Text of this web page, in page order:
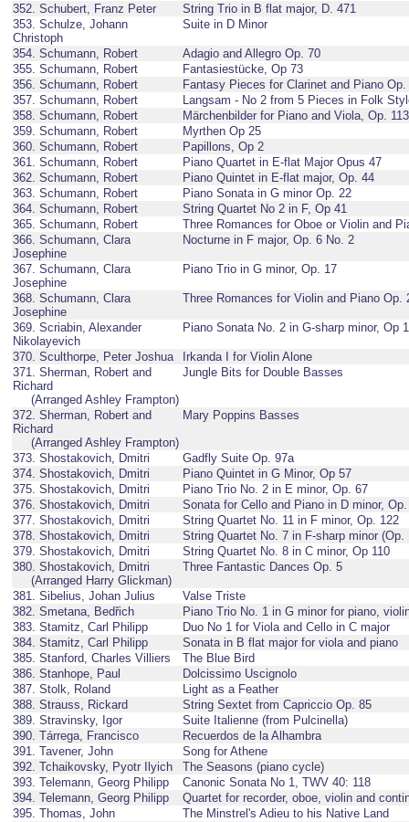
352. Schubert, Franz Peter
String Trio in B flat major, D. 471
353. Schulze, Johann
Christoph
Suite in D Minor
354. Schumann, Robert
Adagio and Allegro Op. 70
355. Schumann, Robert
Fantasiestücke, Op 73
356. Schumann, Robert
Fantasy Pieces for Clarinet and Piano Op.
357. Schumann, Robert
Langsam - No 2 from 5 Pieces in Folk
358. Schumann, Robert
Märchenbilder for Piano and Viola, Op.
359. Schumann, Robert
Myrthen Op 25
360. Schumann, Robert
Papillons, Op 2
361. Schumann, Robert
Piano Quartet in E-flat Major Opus 47
362. Schumann, Robert
Piano Quintet in E-flat major, Op. 44
363. Schumann, Robert
Piano Sonata in G minor Op. 22
364. Schumann, Robert
String Quartet No 2 in F, Op 41
365. Schumann, Robert
Three Romances for Oboe or Violin and
366. Schumann, Clara
Josephine
Nocturne in F major, Op. 6 No. 2
367. Schumann, Clara
Josephine
Piano Trio in G minor, Op. 17
368. Schumann, Clara
Josephine
Three Romances for Violin and Piano Op.
369. Scriabin, Alexander
Nikolayevich
Piano Sonata No. 2 in G-sharp minor, Op
370. Sculthorpe, Peter Joshua
Irkanda I for Violin Alone
371. Sherman, Robert and
Richard
(Arranged Ashley Frampton)
Jungle Bits for Double Basses
372. Sherman, Robert and
Richard
(Arranged Ashley Frampton)
Mary Poppins Basses
373. Shostakovich, Dmitri
Gadfly Suite Op. 97a
374. Shostakovich, Dmitri
Piano Quintet in G Minor, Op 57
375. Shostakovich, Dmitri
Piano Trio No. 2 in E minor, Op. 67
376. Shostakovich, Dmitri
Sonata for Cello and Piano in D minor,
377. Shostakovich, Dmitri
String Quartet No. 11 in F minor, Op. 122
378. Shostakovich, Dmitri
String Quartet No. 7 in F-sharp minor (Op.
379. Shostakovich, Dmitri
String Quartet No. 8 in C minor, Op 110
380. Shostakovich, Dmitri
(Arranged Harry Glickman)
Three Fantastic Dances Op. 5
381. Sibelius, Johan Julius
Valse Triste
382. Smetana, Bedřich
Piano Trio No. 1 in G minor for piano,
383. Stamitz, Carl Philipp
Duo No 1 for Viola and Cello in C major
384. Stamitz, Carl Philipp
Sonata in B flat major for viola and piano
385. Stanford, Charles Villiers
The Blue Bird
386. Stanhope, Paul
Dolcissimo Uscignolo
387. Stolk, Roland
Light as a Feather
388. Strauss, Rickard
String Sextet from Capriccio Op. 85
389. Stravinsky, Igor
Suite Italienne (from Pulcinella)
390. Tárrega, Francisco
Recuerdos de la Alhambra
391. Tavener, John
Song for Athene
392. Tchaikovsky, Pyotr Ilyich
The Seasons (piano cycle)
393. Telemann, Georg Philipp
Canonic Sonata No 1, TWV 40: 118
394. Telemann, Georg Philipp
Quartet for recorder, oboe, violin and
395. Thomas, John
The Minstrel's Adieu to his Native Land